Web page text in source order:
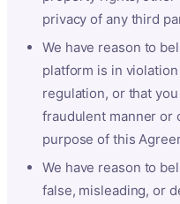
privacy of any third
We have reason to
platform is in
regulation, or that
fraudulent manner or
purpose of this
We have reason to
false, misleading, or